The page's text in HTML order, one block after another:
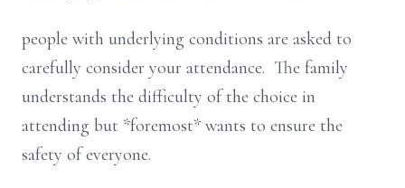
people with underlying conditions are asked to
carefully consider your attendance. The family
understands the difficulty of the choice in
attending but *foremost* wants to ensure the
safety of everyone.